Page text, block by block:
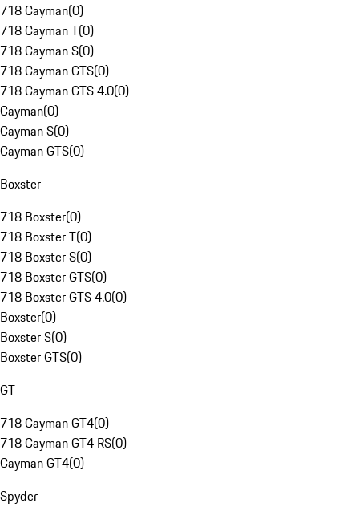
718 Cayman(0)
718 Cayman T(0)
718 Cayman S(0)
718 Cayman GTS(0)
718 Cayman GTS 4.0(0)
Cayman(0)
Cayman S(0)
Cayman GTS(0)
Boxster
718 Boxster(0)
718 Boxster T(0)
718 Boxster S(0)
718 Boxster GTS(0)
718 Boxster GTS 4.0(0)
Boxster(0)
Boxster S(0)
Boxster GTS(0)
GT
718 Cayman GT4(0)
718 Cayman GT4 RS(0)
Cayman GT4(0)
Spyder